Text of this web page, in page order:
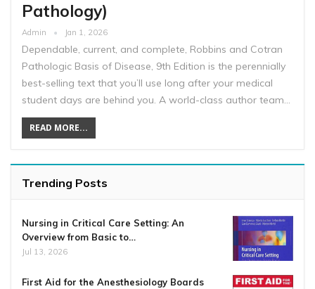
Pathology)
Admin Jan 1, 2026
Dependable, current, and complete, Robbins and Cotran
Pathologic Basis of Disease, 9th Edition is the perennially
best-selling text that you’ll use long after your medical
student days are behind you. A world-class author team…
READ MORE...
Trending Posts
Nursing in Critical Care Setting: An
Overview from Basic to…
Jul 13, 2026
First Aid for the Anesthesiology Boards